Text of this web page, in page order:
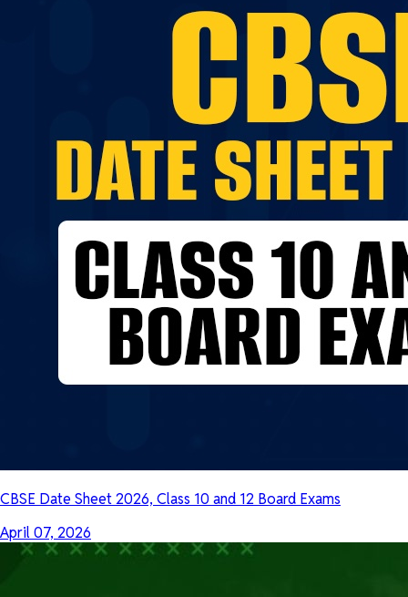
CBSE Date Sheet 2026, Class 10 and 12 Board Exams
April 07, 2026